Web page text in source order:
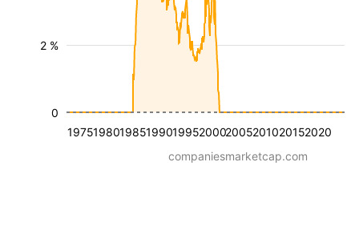
1975198019851990199520002005201020152020
2 %
0
companiesmarketcap.com